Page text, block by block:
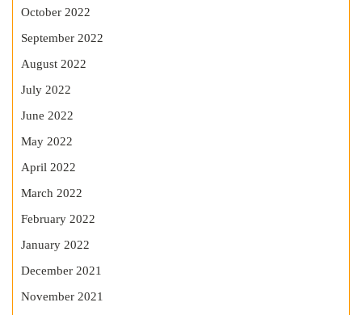
October 2022
September 2022
August 2022
July 2022
June 2022
May 2022
April 2022
March 2022
February 2022
January 2022
December 2021
November 2021